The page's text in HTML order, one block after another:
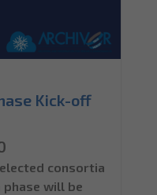
Kick-off
consortia
phase will be